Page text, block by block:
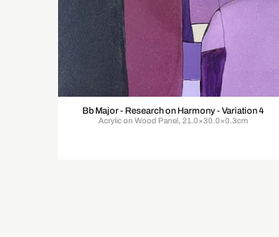
Bb Major - Research on Harmony - Variation 4
Acrylic on Wood Panel, 21.0×30.0×0.3cm